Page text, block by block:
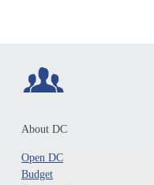
About DC
Open DC
Budget